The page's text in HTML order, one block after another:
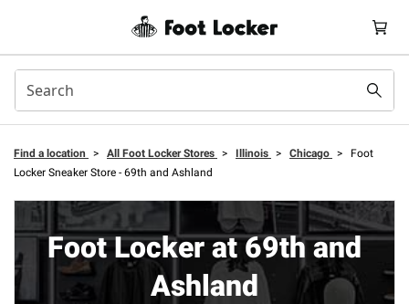
Find a location > All Foot Locker Stores > Illinois > Chicago >
Foot
Locker Sneaker Store - 69th and Ashland
Foot Locker at 69th and
Ashland